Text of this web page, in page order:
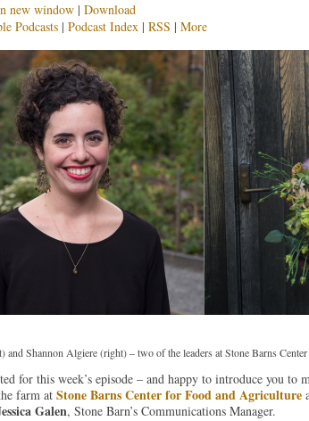
new window| Download
Podcasts| Podcast Index| RSS | More
and Shannon Algiere (right) – two of the leaders at Stone Barns
for this week’s episode – and happy to introduce you to
farm at Stone Barns Center for Food and Agriculture
Galen, Stone Barn’s Communications Manager.